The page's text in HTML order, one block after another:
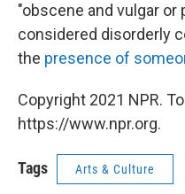
"obscene and vulgar or
considered disorderly
the presence of
Copyright 2021 NPR.
https://www.npr.org.
Tags Arts & Culture